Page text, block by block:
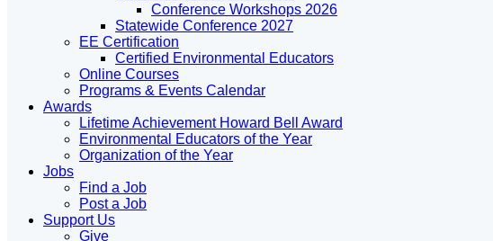
Conference Workshops 2026
Statewide Conference 2027
EE Certification
Certified Environmental Educators
Online Courses
Programs & Events Calendar
Awards
Lifetime Achievement Howard Bell Award
Environmental Educators of the Year
Organization of the Year
Jobs
Find a Job
Post a Job
Support Us
Give